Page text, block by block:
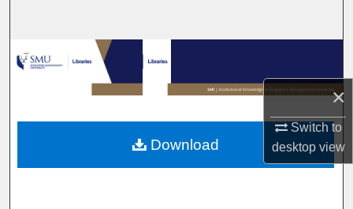
×
Switch to
desktopview
Browse Collections
My Account
About
Download